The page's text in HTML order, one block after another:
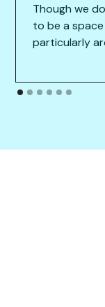
Though we
to be a
particularly